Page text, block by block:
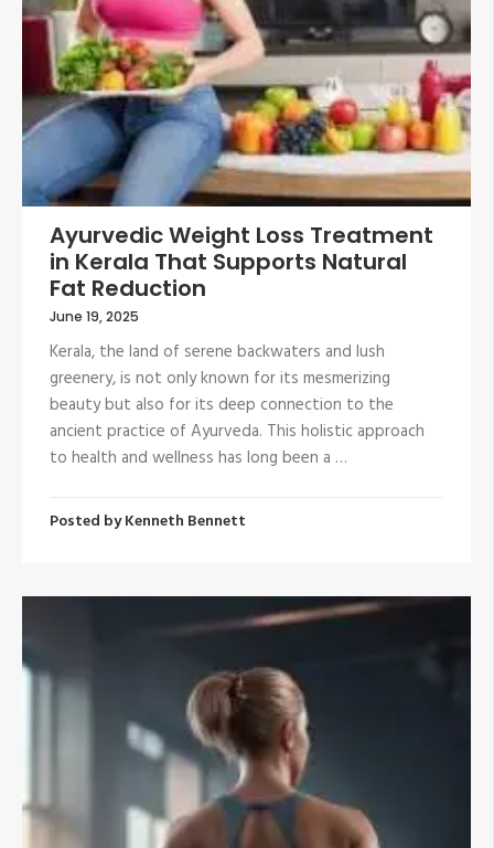
Ayurvedic Weight Loss Treatment
in Kerala That Supports Natural
Fat Reduction
June 19, 2025
Kerala, the land of serene backwaters and lush
greenery, is not only known for its mesmerizing
beauty but also for its deep connection to the
ancient practice of Ayurveda. This holistic approach
to health and wellness has long been a …
Posted byKenneth Bennett